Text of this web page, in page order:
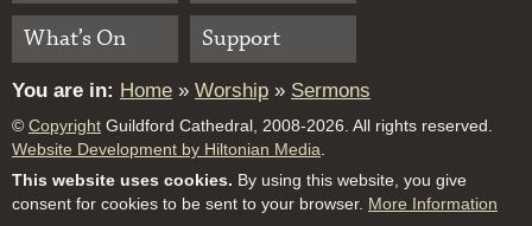
What’s On
Support
You are in: Home » Worship » Sermons
© Copyright Guildford Cathedral, 2008-2026. All rights reserved.
Website Development by Hiltonian Media.
This website uses cookies. By using this website, you give
consent for cookies to be sent to your browser. More Information